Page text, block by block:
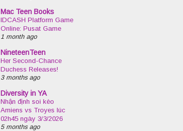
Mac Teen Books
IDCASH Platform Game
Online: Pusat Game
1 month ago
NineteenTeen
Her Second-Chance
Duchess Releases!
3 months ago
Diversity in YA
Nhận định soi kèo
Amiens vs Troyes lúc
02h45 ngày 3/3/2026
5 months ago